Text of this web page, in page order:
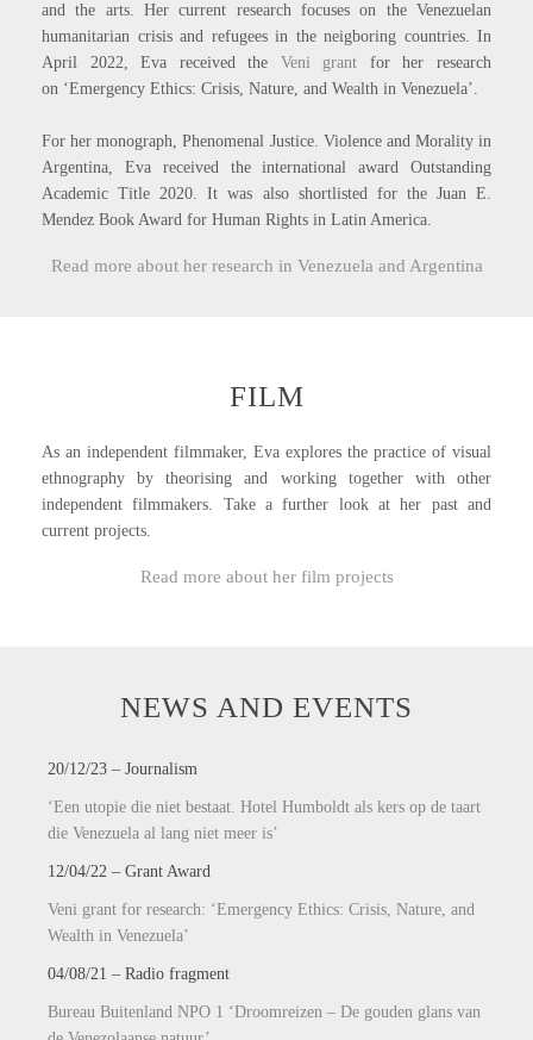
and the arts. Her current research focuses on the Venezuelan
humanitarian crisis and refugees in the neigboring countries. In
April 2022, Eva received the Veni grant for her research
on ‘Emergency Ethics: Crisis, Nature, and Wealth in Venezuela’.
For her monograph, Phenomenal Justice. Violence and Morality in
Argentina, Eva received theinternational award Outstanding
Academic Title 2020. It was also shortlisted for the Juan E.
Mendez Book Award for Human Rights in Latin America.
Read more about her research in Venezuela and Argentina
FILM
As an independent filmmaker, Eva explores the practice of visual
ethnography by theorising and working together with other
independent filmmakers. Take a further look at her past and
current projects.
Read more about her film projects
NEWS AND EVENTS
20/12/23 – Journalism
‘Een utopie die niet bestaat. Hotel Humboldt als kers op de taart
die Venezuela al lang niet meer is’
12/04/22 – Grant Award
Veni grant for research: ‘Emergency Ethics: Crisis, Nature, and
Wealth in Venezuela’
04/08/21 – Radio fragment
Bureau Buitenland NPO 1 ‘Droomreizen – De gouden glans van